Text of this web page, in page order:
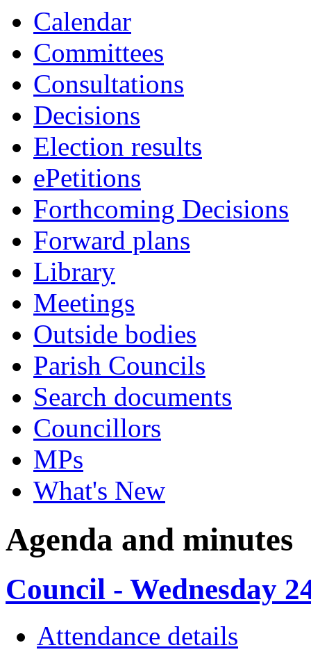
Calendar
Committees
Consultations
Decisions
Election results
ePetitions
Forthcoming Decisions
Forward plans
Library
Meetings
Outside bodies
Parish Councils
Search documents
Councillors
MPs
What's New
Agenda and minutes
Council - Wednesday
Attendance details